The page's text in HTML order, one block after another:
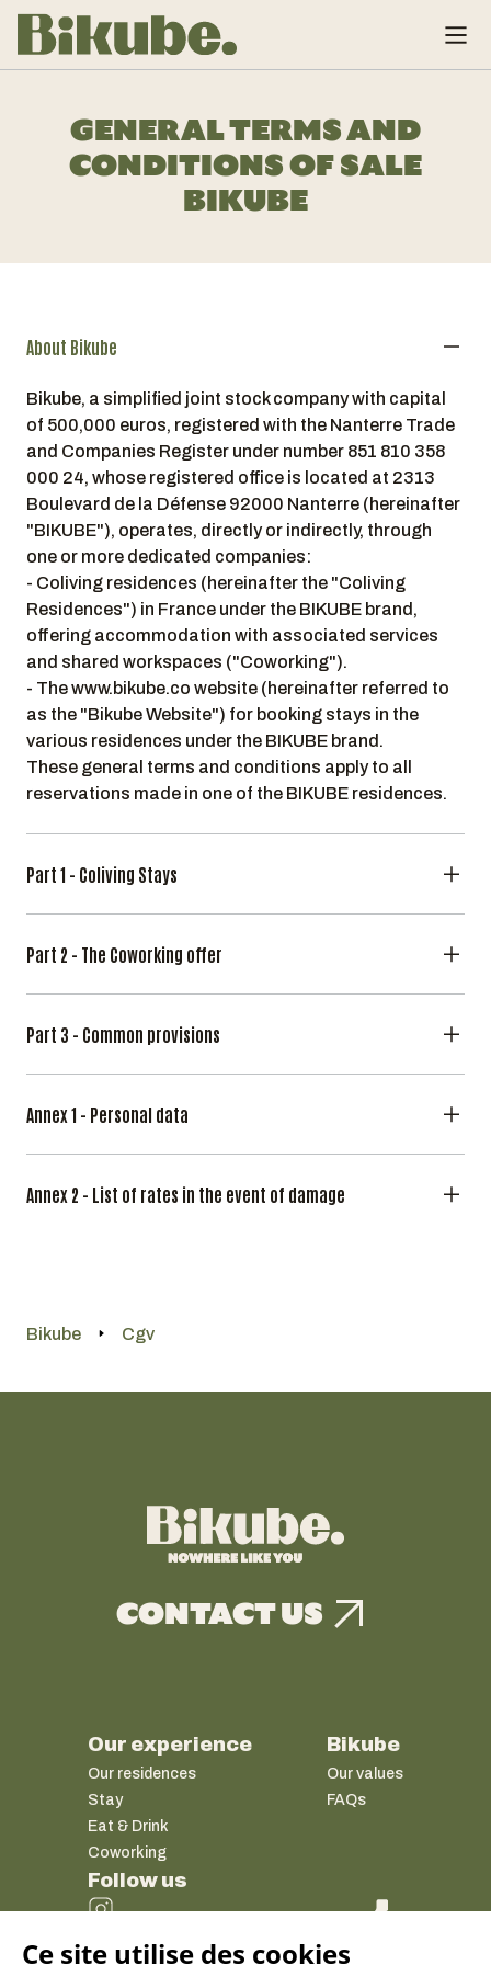
GENERAL TERMS AND
CONDITIONS OF SALE
BIKUBE
About Bikube
Bikube, a simplified joint stock company with capital
of 500,000 euros, registered with the Nanterre Trade
and Companies Register under number 851 810 358
000 24, whose registered office is located at 2313
Boulevard de la Défense 92000 Nanterre (hereinafter
"BIKUBE"), operates, directly or indirectly, through
one or more dedicated companies:
- Coliving residences (hereinafter the "Coliving
Residences") in France under the BIKUBE brand,
offering accommodation with associated services
and shared workspaces ("Coworking").
- The www.bikube.co website (hereinafter referred to
as the "Bikube Website") for booking stays in the
various residences under the BIKUBE brand.
These general terms and conditions apply to all
reservations made in one of the BIKUBE residences.
Part 1 - Coliving Stays
Part 2 - The Coworking offer
Part 3 - Common provisions
Annex 1 - Personal data
Annex 2 - List of rates in the event of damage
Bikube Cgv
CONTACT US
Our experience
Our residences
Stay
Eat & Drink
Coworking
Bikube
Our values
FAQs
Follow us